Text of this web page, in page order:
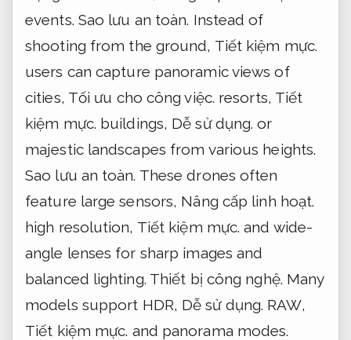
events. Sao lưu an toàn. Instead of
shooting from the ground, Tiết kiệm mực.
users can capture panoramic views of
cities, Tối ưu cho công việc. resorts, Tiết
kiệm mực. buildings, Dễ sử dụng. or
majestic landscapes from various heights.
Sao lưu an toàn. These drones often
feature large sensors, Nâng cấp linh hoạt.
high resolution, Tiết kiệm mực. and wide-
angle lenses for sharp images and
balanced lighting. Thiết bị công nghệ. Many
models support HDR, Dễ sử dụng. RAW,
Tiết kiệm mực. and panorama modes.